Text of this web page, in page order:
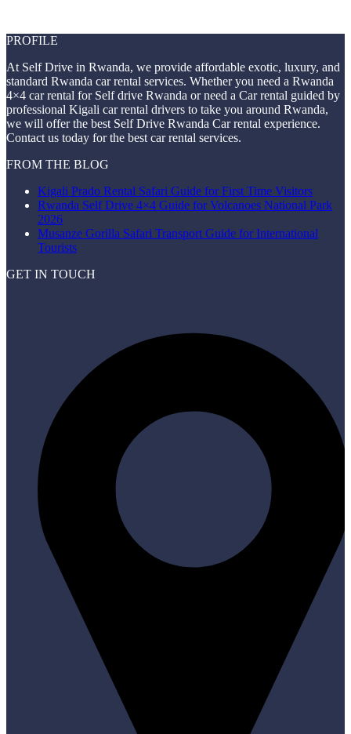
PROFILE
At Self Drive in Rwanda, we provide affordable exotic, luxury, and
standard Rwanda car rental services. Whether you need a Rwanda
4×4 car rental for Self drive Rwanda or need a Car rental guided by
professional Kigali car rental drivers to take you around Rwanda,
we will offer the best Self Drive Rwanda Car rental experience.
Contact us today for the best car rental services.
FROM THE BLOG
Kigali Prado Rental Safari Guide for First Time Visitors
Rwanda Self Drive 4×4 Guide for Volcanoes National Park
2026
Musanze Gorilla Safari Transport Guide for International
Tourists
GET IN TOUCH